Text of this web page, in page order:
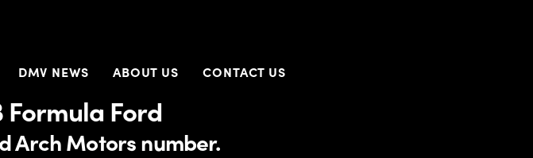
DMV NEWS ABOUT US CONTACT US
Formula Ford
Arch Motors number.